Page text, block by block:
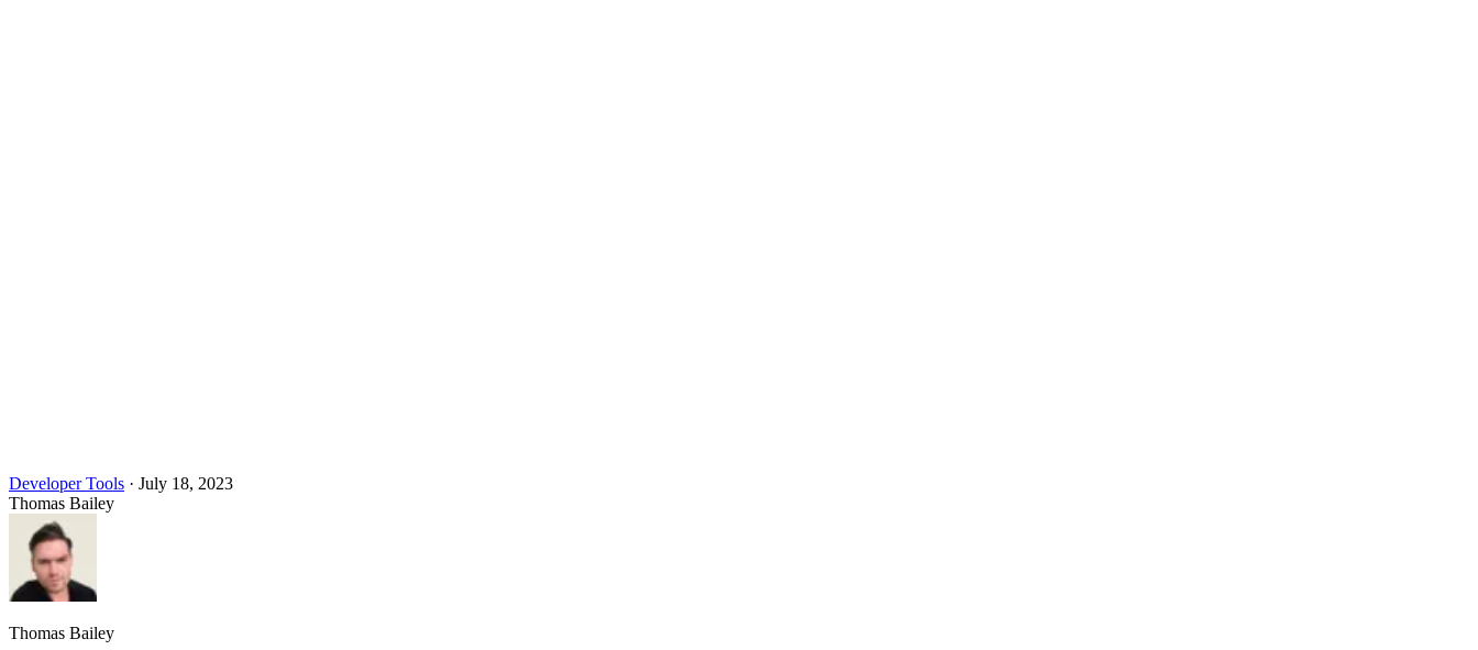
Developer Tools · July 18, 2023
Thomas Bailey
Thomas Bailey